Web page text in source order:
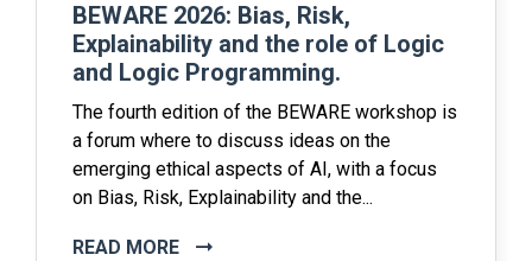
BEWARE 2026: Bias, Risk,
Explainability and the role of Logic
and Logic Programming.
The fourth edition of the BEWARE workshop is
a forum where to discuss ideas on the
emerging ethical aspects of AI, with a focus
on Bias, Risk, Explainability and the...
READ MORE